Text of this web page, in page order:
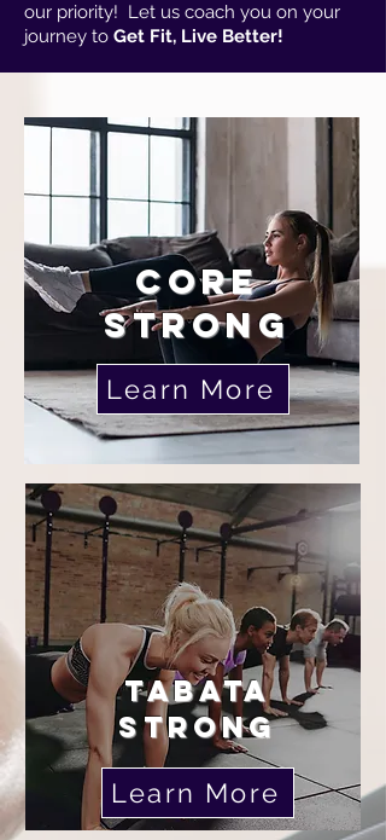
Learn More
CORE
STRONG
TABATA
STRONG
Learn More
our priority! Let us coach you on your
journey to Get Fit, Live Better!